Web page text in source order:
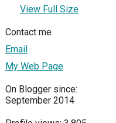
View Full Size
Contact me
Email
My Web Page
On Blogger since:
September 2014